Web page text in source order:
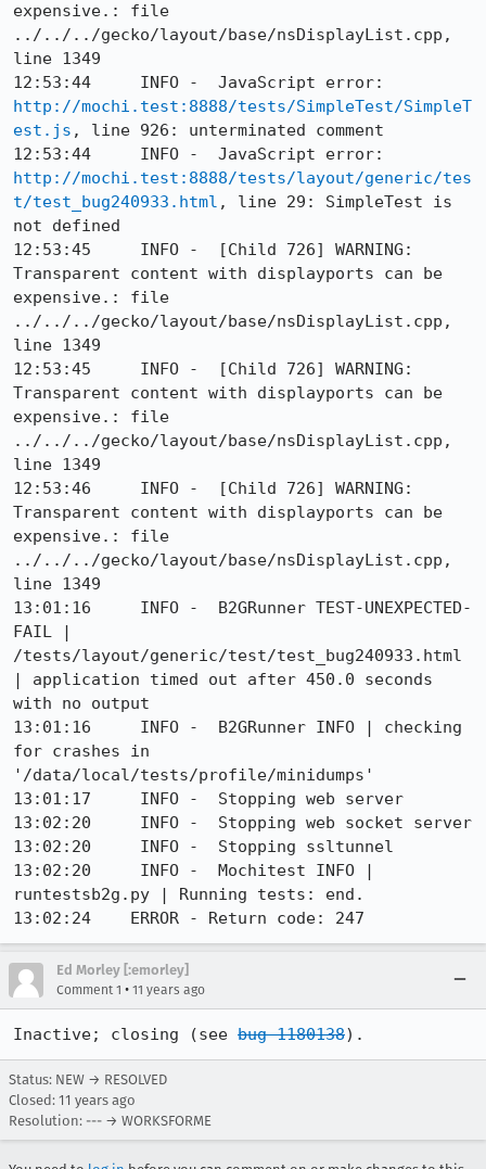
expensive.: file
../../../gecko/layout/base/nsDisplayList.cpp,
line 1349
http://mochi.test:8888/tests/SimpleTest/SimpleT
est.js , line 926: unterminated comment
http://mochi.test:8888/tests/layout/generic/tes
t/test_bug240933.html , line 29: SimpleTest is
not defined
12:53:45     INFO -  [Child 726] WARNING:
Transparent content with displayports can be
expensive.: file
../../../gecko/layout/base/nsDisplayList.cpp,
line 1349
12:53:45     INFO -  [Child 726] WARNING:
Transparent content with displayports can be
expensive.: file
../../../gecko/layout/base/nsDisplayList.cpp,
line 1349
12:53:46     INFO -  [Child 726] WARNING:
Transparent content with displayports can be
expensive.: file
../../../gecko/layout/base/nsDisplayList.cpp,
line 1349
13:01:16     INFO -  B2GRunner TEST-UNEXPECTED-
FAIL |
/tests/layout/generic/test/test_bug240933.html
| application timed out after 450.0 seconds
with no output
13:01:16     INFO -  B2GRunner INFO | checking
for crashes in
'/data/local/tests/profile/minidumps'
13:01:17     INFO -  Stopping web server
13:02:20     INFO -  Stopping web socket server
13:02:20     INFO -  Stopping ssltunnel
13:02:20     INFO -  Mochitest INFO |
runtestsb2g.py | Running tests: end.
13:02:24    ERROR - Return code: 247
Ed Morley [:emorley]
Comment 1 • 11 years ago
Inactive; closing (see bug 1180138).
Status: NEW → RESOLVED
Closed: 11 years ago
Resolution: --- → WORKSFORME